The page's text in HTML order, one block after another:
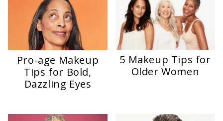
Pro-age Makeup
Tips for Bold,
Dazzling Eyes
5 Makeup Tips for
Older Women